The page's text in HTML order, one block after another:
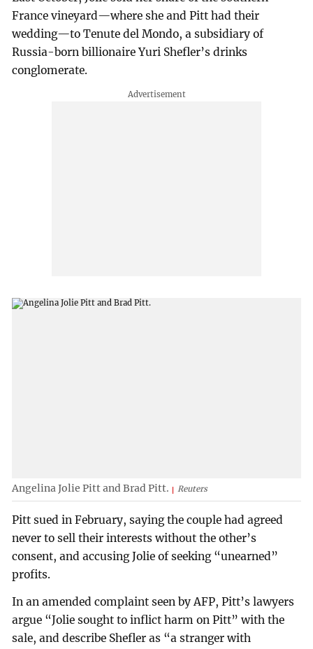
France vineyard—where she and Pitt had their
wedding—to Tenute del Mondo, a subsidiary of
Russia-born billionaire Yuri Shefler’s drinks
conglomerate.
Angelina Jolie Pitt and Brad Pitt. Reuters
Pitt sued in February, saying the couple had agreed
never to sell their interests without the other’s
consent, and accusing Jolie of seeking “unearned”
profits.
In an amended complaint seen by AFP, Pitt’s lawyers
argue “Jolie sought to inflict harm on Pitt” with the
sale, and describe Shefler as “a stranger with